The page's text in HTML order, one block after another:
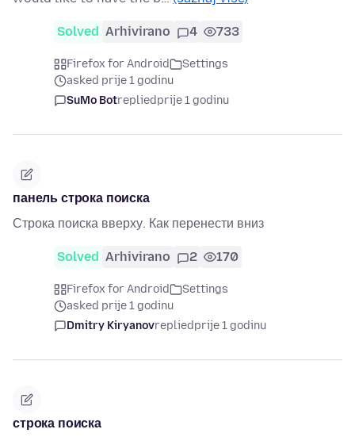
Solved Arhivirano 4 733
Firefox for Android
Settings
asked prije 1 godinu
SuMo Botrepliedprije 1 godinu
панель строка поиска
Строка поиска вверху. Как перенести вниз
Solved Arhivirano 2 170
Firefox for Android
Settings
asked prije 1 godinu
Dmitry Kiryanovrepliedprije 1 godinu
строка поиска